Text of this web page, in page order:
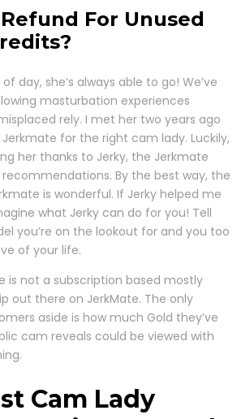
For Unused
day, she’s always able to go! We’ve
masturbation experiences
rely. I met her two years ago
for the right cam lady. Luckily,
her thanks to Jerky, the Jerkmate
By the best way, the
is wonderful. If Jerky helped me
what Jerky can do for you! Tell
you’re on the lookout for and you too
of your life.
is not a subscription based mostly
out there on JerkMate. The only
aside is how much Gold they’ve
cam reveals could be viewed with
Cam Lady